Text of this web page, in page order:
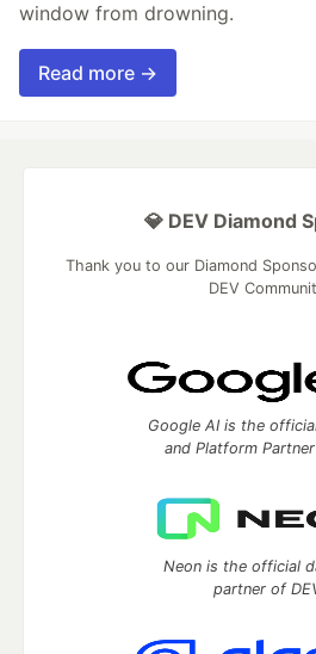
window from drowning.
Read more →
💎 DEV Diamond
Thank you to our Diamond
DEV
Google AI is the
and Platform
Neon is the official
partner of